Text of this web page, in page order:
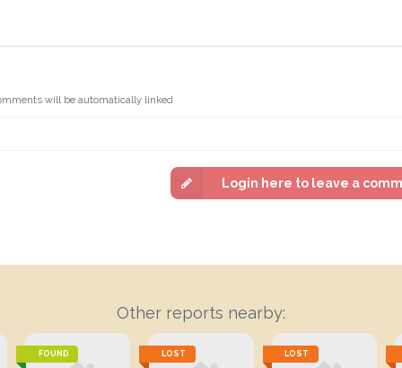
will be automatically linked
Login here to leave a
Other reports nearby:
FOUND LOST LOST